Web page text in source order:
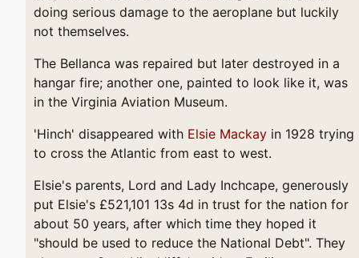
doing serious damage to the aeroplane but luckily
not themselves.
The Bellanca was repaired but later destroyed in a
hangar fire; another one, painted to look like it, was
in the Virginia Aviation Museum.
'Hinch' disappeared with Elsie Mackay in 1928 trying
to cross the Atlantic from east to west.
Elsie's parents, Lord and Lady Inchcape, generously
put Elsie's £521,101 13s 4d in trust for the nation for
about 50 years, after which time they hoped it
"should be used to reduce the National Debt". They